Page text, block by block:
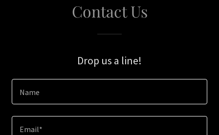
Contact Us
Drop us a line!
Name
Email*